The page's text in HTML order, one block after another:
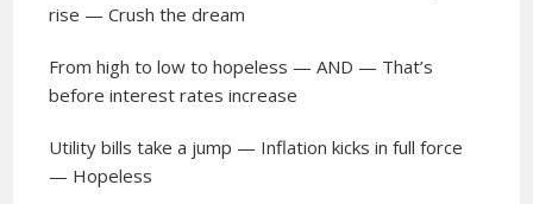
rise — Crush the dream
From high to low to hopeless — AND — That’s
before interest rates increase
Utility bills take a jump — Inflation kicks in full force
— Hopeless